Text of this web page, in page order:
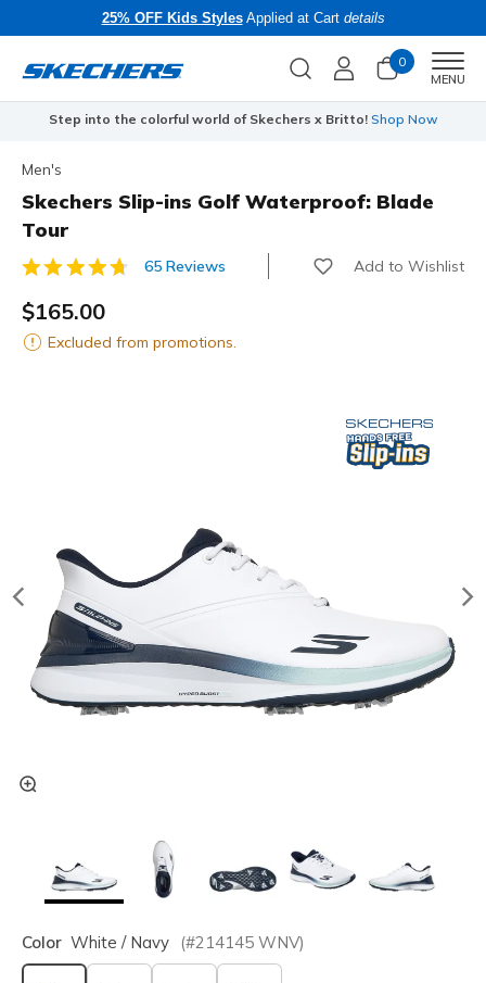
25% OFF Kids StylesApplied at Cart details
0
MENU
Step into the colorful world of Skechers x Britto! Shop Now
Men's
Skechers Slip-ins Golf Waterproof: Blade
Tour
3.2 out of 5 Customer Rating
65 Reviews Add to Wishlist
$165.00
Excluded from promotions.
Color White / Navy (#214145 WNV)